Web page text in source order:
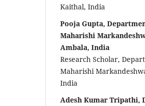
Kaithal, India
Pooja Gupta,
Maharishi
Ambala, India
Research Scholar,
Maharishi
India
Adesh Kumar Tripathi,